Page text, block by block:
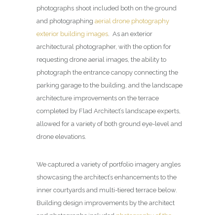
photographs shoot included both on the ground
and photographing aerial drone photography
exterior building images. As an exterior
architectural photographer, with the option for
requesting drone aerial images, the ability to
photograph the entrance canopy connecting the
parking garage to the building, and the landscape
architecture improvements on the terrace
completed by Flad Architect’s landscape experts,
allowed for a variety of both ground eye-level and
drone elevations.
We captured a variety of portfolio imagery angles
showcasing the architect’s enhancements to the
inner courtyards and multi-tiered terrace below.
Building design improvements by the architect